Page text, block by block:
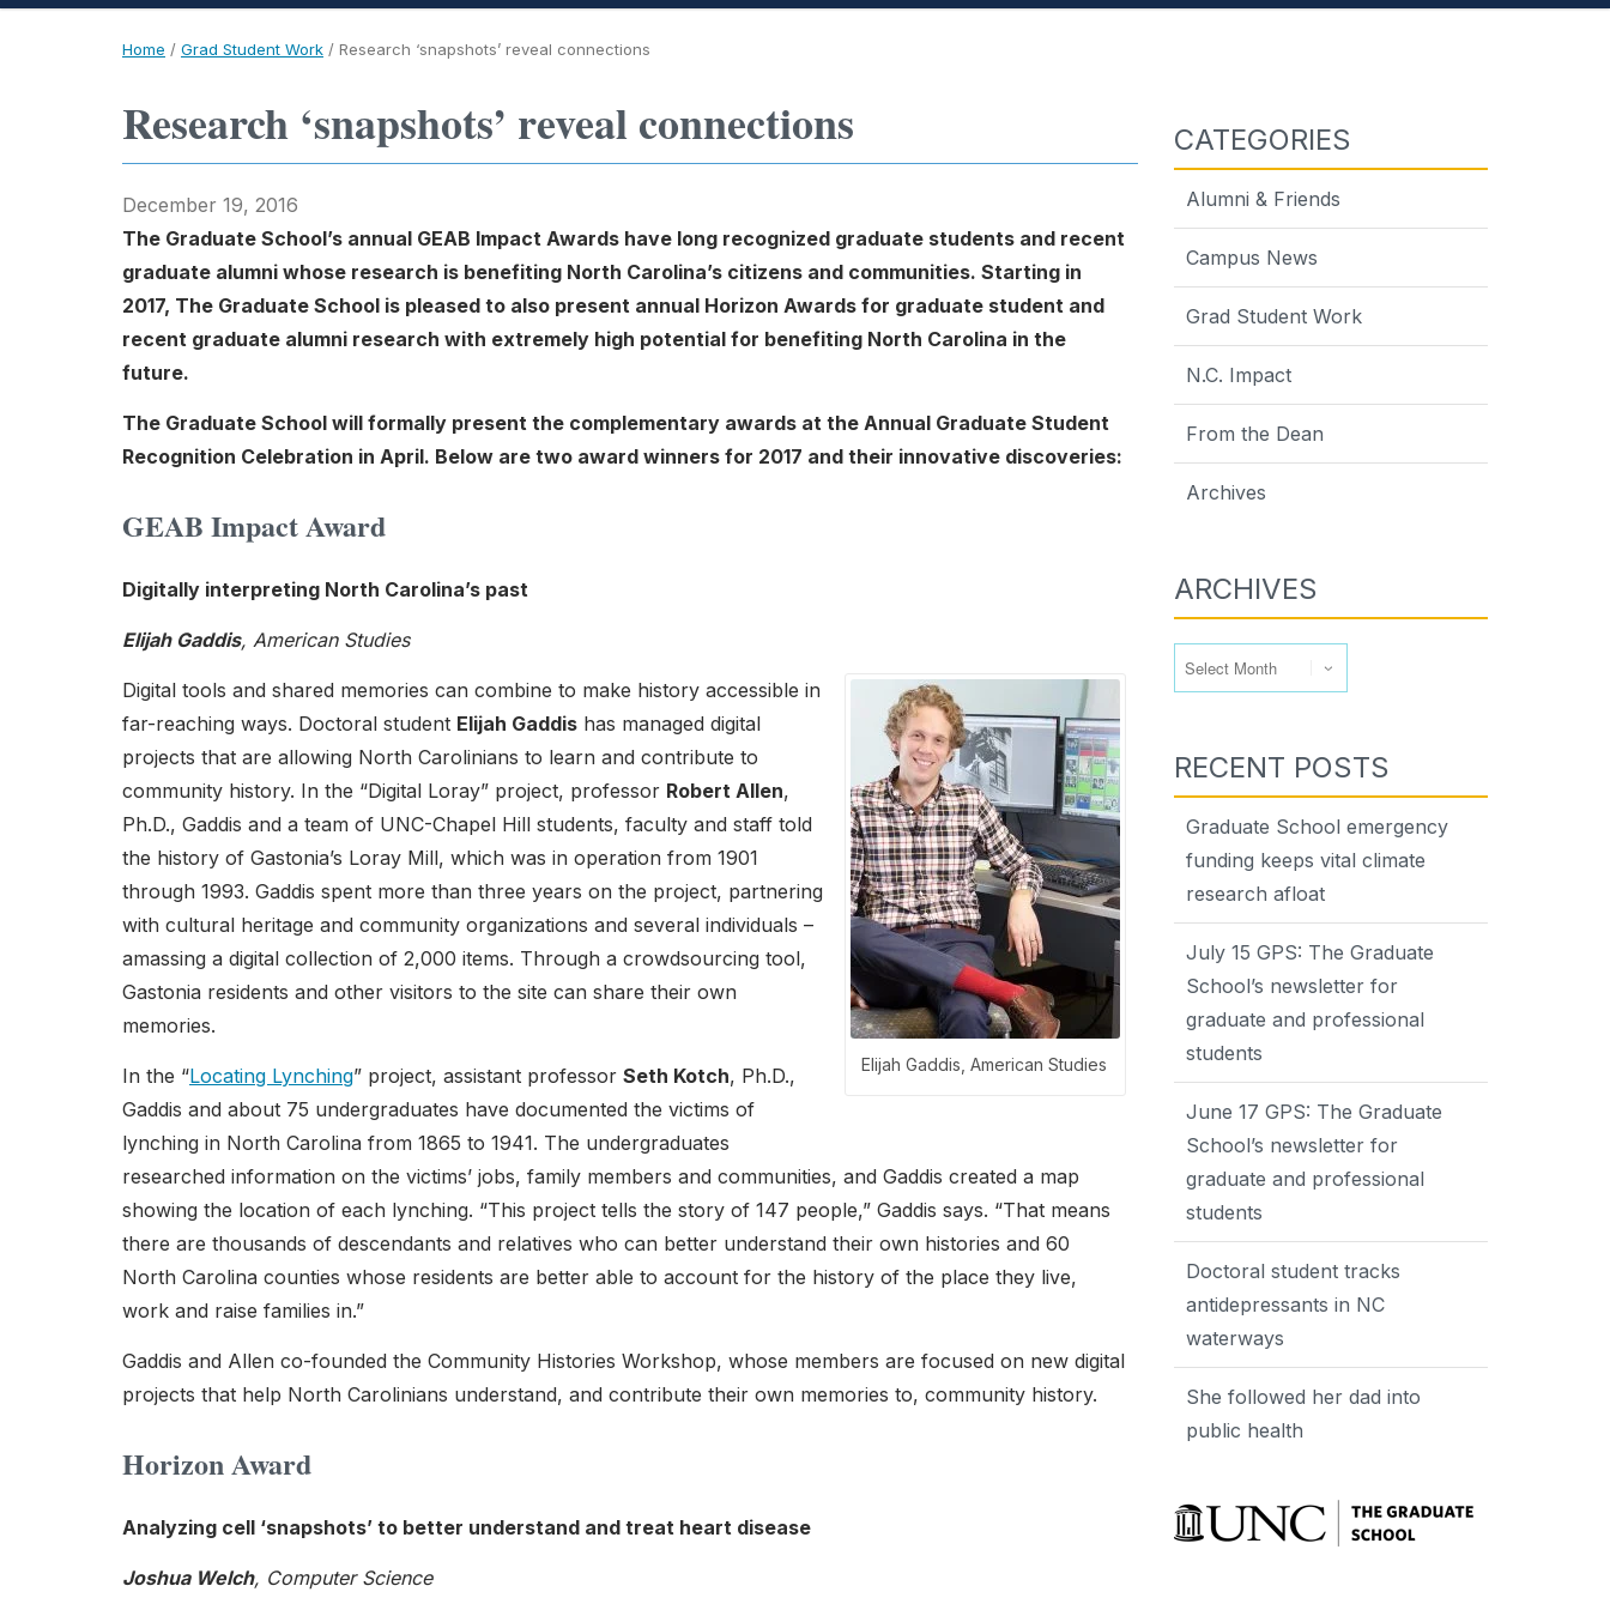
Home / Grad Student Work / Research ‘snapshots’ reveal connections
Research ‘snapshots’ reveal connections
December 19, 2016
The Graduate School’s annual GEAB Impact Awards have long recognized graduate students and recent
graduate alumni whose research is benefiting North Carolina’s citizens and communities. Starting in
2017, The Graduate School is pleased to also present annual Horizon Awards for graduate student and
recent graduate alumni research with extremely high potential for benefiting North Carolina in the
future.
The Graduate School will formally present the complementary awards at the Annual Graduate Student
Recognition Celebration in April. Below are two award winners for 2017 and their innovative discoveries:
GEAB Impact Award
Digitally interpreting North Carolina’s past
Elijah Gaddis, American Studies
Elijah Gaddis, American Studies
Digital tools and shared memories can combine to make history accessible in
far-reaching ways. Doctoral student Elijah Gaddis has managed digital
projects that are allowing North Carolinians to learn and contribute to
community history. In the “Digital Loray” project, professor Robert Allen,
Ph.D., Gaddis and a team of UNC-Chapel Hill students, faculty and staff told
the history of Gastonia’s Loray Mill, which was in operation from 1901
through 1993. Gaddis spent more than three years on the project, partnering
with cultural heritage and community organizations and several individuals –
amassing a digital collection of 2,000 items. Through a crowdsourcing tool,
Gastonia residents and other visitors to the site can share their own
memories.
In the “Locating Lynching” project, assistant professor Seth Kotch, Ph.D.,
Gaddis and about 75 undergraduates have documented the victims of
lynching in North Carolina from 1865 to 1941. The undergraduates
researched information on the victims’ jobs, family members and communities, and Gaddis created a map
showing the location of each lynching. “This project tells the story of 147 people,” Gaddis says. “That means
there are thousands of descendants and relatives who can better understand their own histories and 60
North Carolina counties whose residents are better able to account for the history of the place they live,
work and raise families in.”
Gaddis and Allen co-founded the Community Histories Workshop, whose members are focused on new digital
projects that help North Carolinians understand, and contribute their own memories to, community history.
Horizon Award
Analyzing cell ‘snapshots’ to better understand and treat heart disease
Joshua Welch, Computer Science
CATEGORIES
Alumni & Friends
Campus News
Grad Student Work
N.C. Impact
From the Dean
Archives
ARCHIVES
RECENT POSTS
Graduate School emergency
funding keeps vital climate
research afloat
July 15 GPS: The Graduate
School’s newsletter for
graduate and professional
students
June 17 GPS: The Graduate
School’s newsletter for
graduate and professional
students
Doctoral student tracks
antidepressants in NC
waterways
She followed her dad into
public health